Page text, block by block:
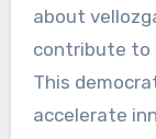
about
contribute to
This
accelerate